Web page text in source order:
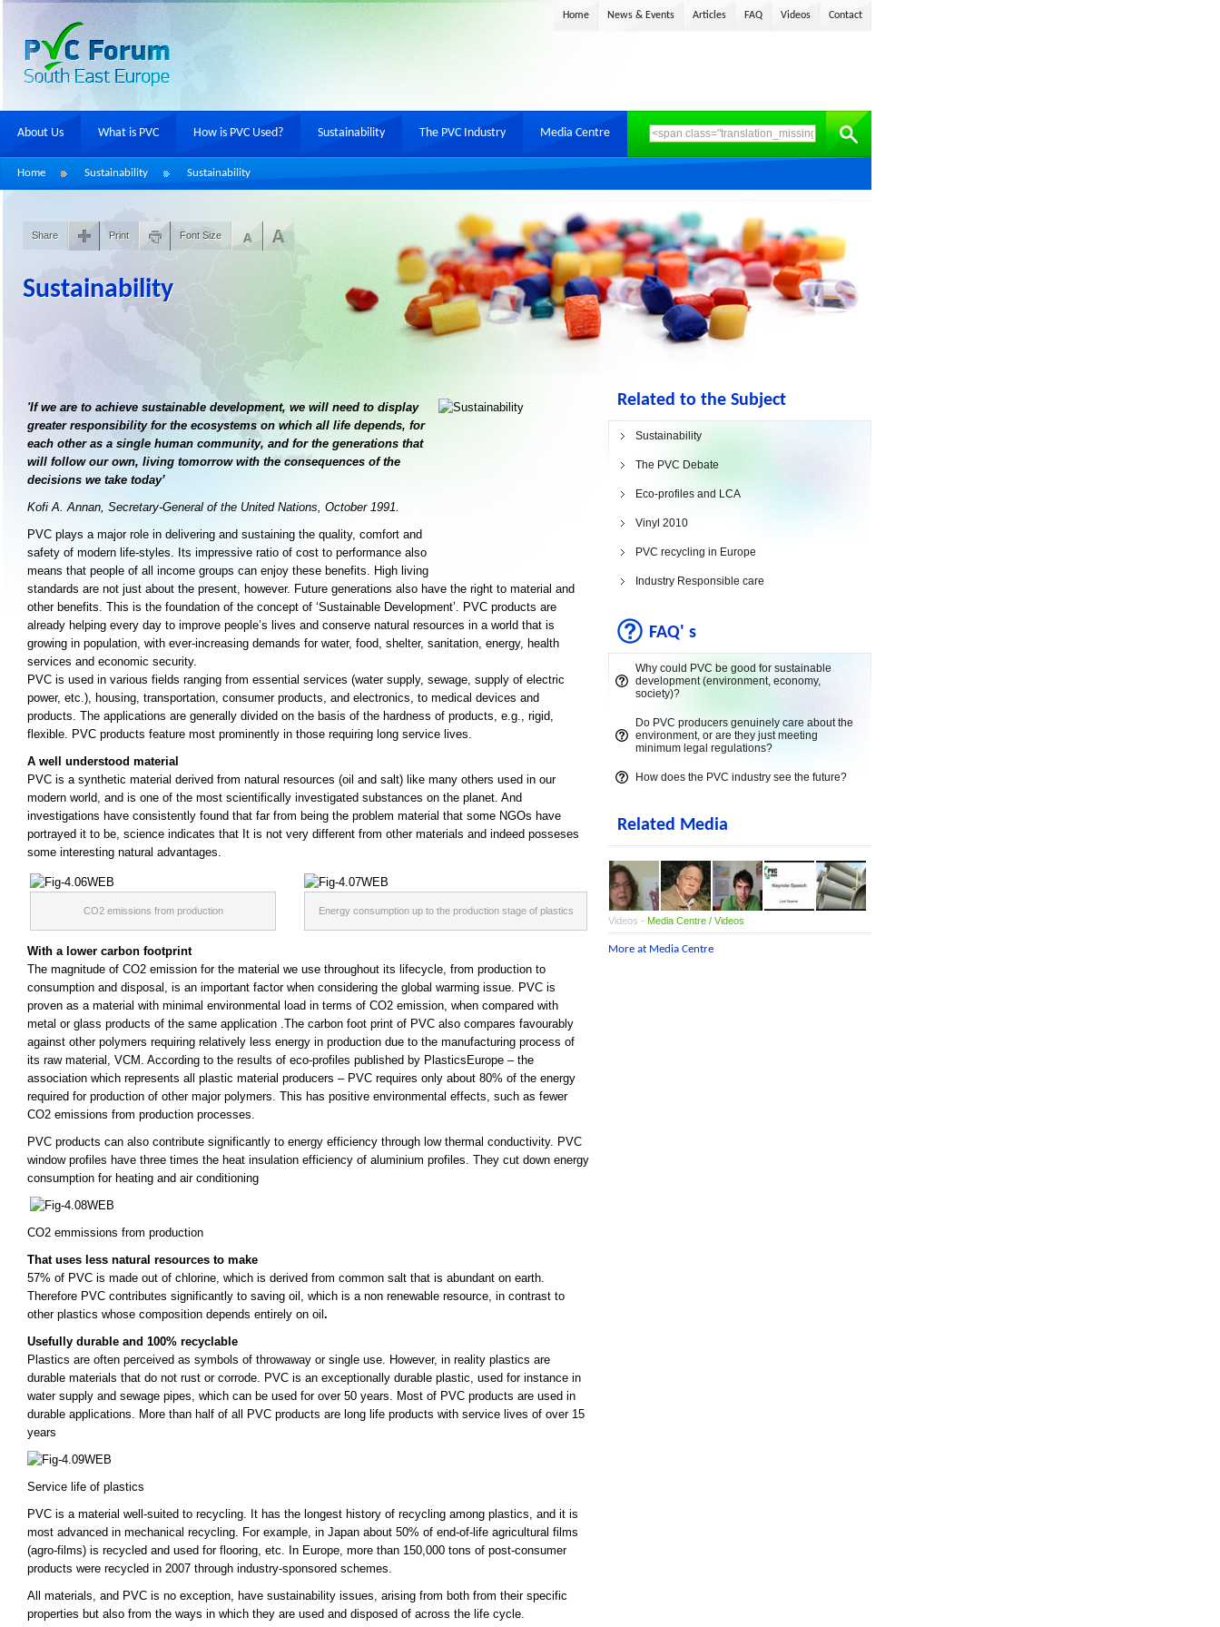
Home News & Events Articles FAQ Videos Contact
About Us What is PVC How is PVC Used? Sustainability The PVC Industry Media Centre
Home Sustainability Sustainability
Share Print Font Size
Sustainability
'If we are to achieve sustainable development, we will need to display
greater responsibility for the ecosystems on which all life depends, for
each other as a single human community, and for the generations that
will follow our own, living tomorrow with the consequences of the
decisions we take today’
Kofi A. Annan, Secretary-General of the United Nations, October 1991.
PVC plays a major role in delivering and sustaining the quality, comfort and
safety of modern life-styles. Its impressive ratio of cost to performance also
means that people of all income groups can enjoy these benefits. High living
standards are not just about the present, however. Future generations also have the right to material and
other benefits. This is the foundation of the concept of ‘Sustainable Development’. PVC products are
already helping every day to improve people’s lives and conserve natural resources in a world that is
growing in population, with ever-increasing demands for water, food, shelter, sanitation, energy, health
services and economic security.
PVC is used in various fields ranging from essential services (water supply, sewage, supply of electric
power, etc.), housing, transportation, consumer products, and electronics, to medical devices and
products. The applications are generally divided on the basis of the hardness of products, e.g., rigid,
flexible. PVC products feature most prominently in those requiring long service lives.
A well understood material
PVC is a synthetic material derived from natural resources (oil and salt) like many others used in our
modern world, and is one of the most scientifically investigated substances on the planet. And
investigations have consistently found that far from being the problem material that some NGOs have
portrayed it to be, science indicates that It is not very different from other materials and indeed posseses
some interesting natural advantages.
CO2 emissions from production Energy consumption up to the production stage of plastics
With a lower carbon footprint
The magnitude of CO2 emission for the material we use throughout its lifecycle, from production to
consumption and disposal, is an important factor when considering the global warming issue. PVC is
proven as a material with minimal environmental load in terms of CO2 emission, when compared with
metal or glass products of the same application .The carbon foot print of PVC also compares favourably
against other polymers requiring relatively less energy in production due to the manufacturing process of
its raw material, VCM. According to the results of eco-profiles published by PlasticsEurope – the
association which represents all plastic material producers – PVC requires only about 80% of the energy
required for production of other major polymers. This has positive environmental effects, such as fewer
CO2 emissions from production processes.
PVC products can also contribute significantly to energy efficiency through low thermal conductivity. PVC
window profiles have three times the heat insulation efficiency of aluminium profiles. They cut down energy
consumption for heating and air conditioning
CO2 emmissions from production
That uses less natural resources to make
57% of PVC is made out of chlorine, which is derived from common salt that is abundant on earth.
Therefore PVC contributes significantly to saving oil, which is a non renewable resource, in contrast to
other plastics whose composition depends entirely on oil .
Usefully durable and 100% recyclable
Plastics are often perceived as symbols of throwaway or single use. However, in reality plastics are
durable materials that do not rust or corrode. PVC is an exceptionally durable plastic, used for instance in
water supply and sewage pipes, which can be used for over 50 years. Most of PVC products are used in
durable applications. More than half of all PVC products are long life products with service lives of over 15
years
Service life of plastics
PVC is a material well-suited to recycling. It has the longest history of recycling among plastics, and it is
most advanced in mechanical recycling. For example, in Japan about 50% of end-of-life agricultural films
(agro-films) is recycled and used for flooring, etc. In Europe, more than 150,000 tons of post-consumer
products were recycled in 2007 through industry-sponsored schemes.
All materials, and PVC is no exception, have sustainability issues, arising from both from their specific
properties but also from the ways in which they are used and disposed of across the life cycle.
Related to the Subject
Sustainability
The PVC Debate
Eco-profiles and LCA
Vinyl 2010
PVC recycling in Europe
Industry Responsible care
FAQ' s
Why could PVC be good for sustainable
development (environment, economy,
society)?
Do PVC producers genuinely care about the
environment, or are they just meeting
minimum legal regulations?
How does the PVC industry see the future?
Related Media
Videos - Media Centre / Videos
More at Media Centre